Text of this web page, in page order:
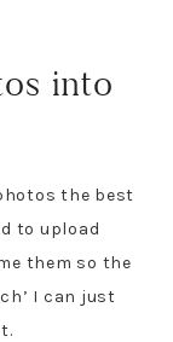
into
the best
to upload
them so the
I can just